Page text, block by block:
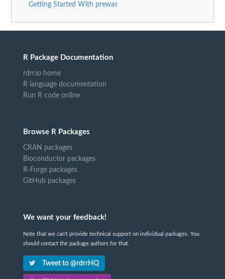
Getting Started With prewas
R Package Documentation
rdrr.io home
R language documentation
Run R code online
Browse R Packages
CRAN packages
Bioconductor packages
R-Forge packages
GitHub packages
We want your feedback!
Note that we can't provide technical support on individual packages. You
should contact the package authors for that.
Tweet to @rdrrHQ